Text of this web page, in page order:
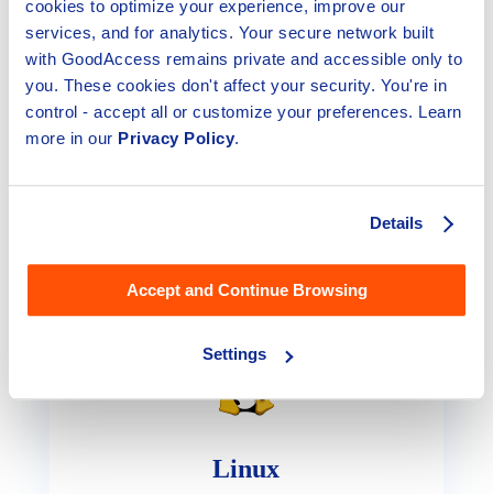
cookies to optimize your experience, improve our
services, and for analytics. Your secure network built
with GoodAccess remains private and accessible only to
you. These cookies don't affect your security. You're in
control - accept all or customize your preferences. Learn
more in our Privacy Policy.
Details
Accept and Continue Browsing
Settings
iOS
Access your dedicated team network from any iOS
device.
Linux